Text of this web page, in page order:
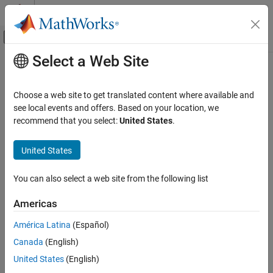
Skip to content
Off-Canvas Navigation Menu Toggle
Documentation Home
Bioinformatics Toolbox
Sequence Analysis
Data Import and Export
ON THIS PAGE
Input Arguments
Output Arguments
Description
Examples
Main Content
emblread
Read data from EMBL file
Syntax
EMBLSeq= emblread (File , 'SequenceOnly',
EMBLSeq= emblread (
Input Arguments
File
Select a Web Site
Choose a web site to get translated content where available and
see local events and offers. Based on your location, we
recommend that you select:United States.
United States
You can also select a web site from the following list
Americas
América Latina (Español)
Canada (English)
United States (English)